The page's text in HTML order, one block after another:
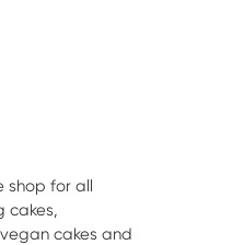
shop for all
cakes,
cakes and